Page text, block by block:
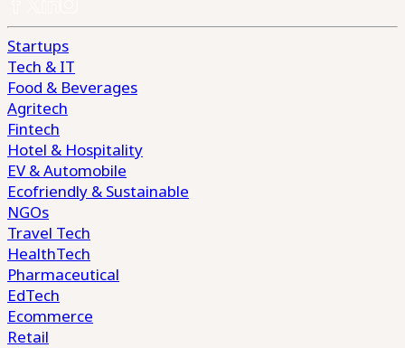
Startups
Tech & IT
Food & Beverages
Agritech
Fintech
Hotel & Hospitality
EV & Automobile
Ecofriendly & Sustainable
NGOs
Travel Tech
HealthTech
Pharmaceutical
EdTech
Ecommerce
Retail